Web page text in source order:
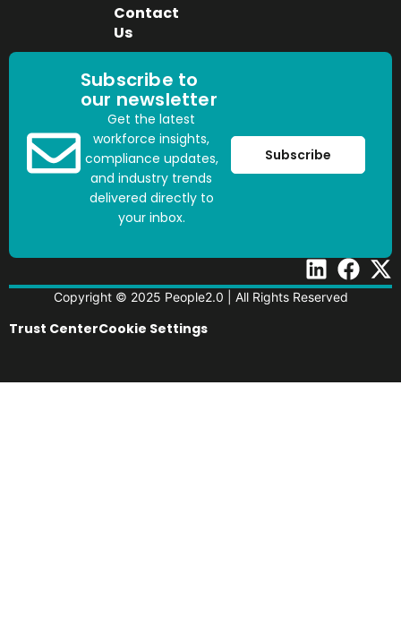
Contact
Us
Subscribe to
our newsletter
Get the latest
workforce insights,
compliance updates,
and industry trends
delivered directly to
your inbox.
Subscribe
Copyright © 2025 People2.0 | All Rights Reserved
Trust CenterCookie Settings